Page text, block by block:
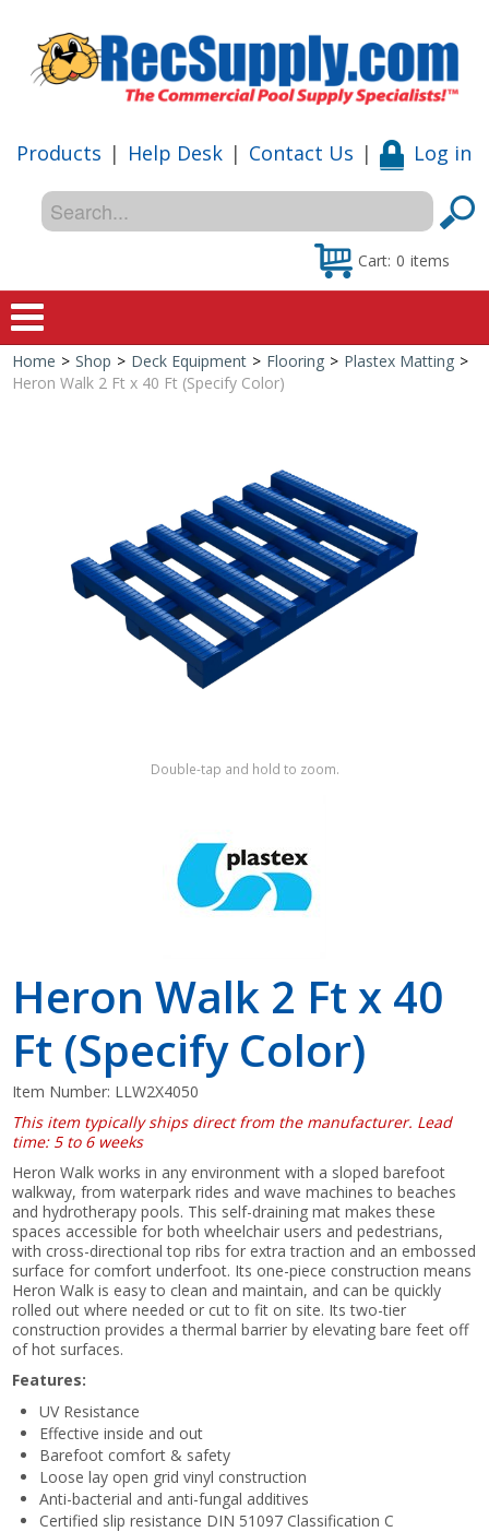
Products | Help Desk | Contact Us | Log in
Cart: 0 items
Home
Special Offers
Shop by Brand
Home > Shop > Deck Equipment > Flooring > Plastex Matting >
Heron Walk 2 Ft x 40 Ft (Specify Color)
Double-tap and hold to zoom.
Heron Walk 2 Ft x 40
Ft (Specify Color)
Item Number: LLW2X4050
This item typically ships direct from the manufacturer. Lead
time: 5 to 6 weeks
Heron Walk works in any environment with a sloped barefoot
walkway, from waterpark rides and wave machines to beaches
and hydrotherapy pools. This self-draining mat makes these
spaces accessible for both wheelchair users and pedestrians,
with cross-directional top ribs for extra traction and an embossed
surface for comfort underfoot. Its one-piece construction means
Heron Walk is easy to clean and maintain, and can be quickly
rolled out where needed or cut to fit on site. Its two-tier
construction provides a thermal barrier by elevating bare feet off
of hot surfaces.
Features:
UV Resistance
Effective inside and out
Barefoot comfort & safety
Loose lay open grid vinyl construction
Anti-bacterial and anti-fungal additives
Certified slip resistance DIN 51097 Classification C